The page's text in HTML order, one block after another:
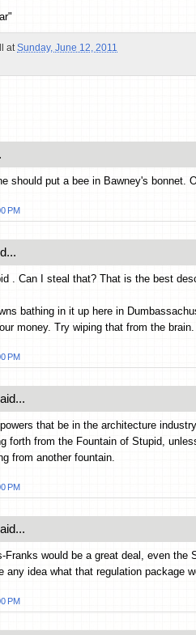
at Sunday, June 12, 2011
should put a bee in Bawney's bonnet.
PM
. Can I steal that? That is the best
bathing in it up here in
money. Try wiping that from the
PM
that be in the architecture
forth from the Fountain of Stupid,
from another fountain.
PM
Franks would be a great deal, even
any idea what that regulation package
PM